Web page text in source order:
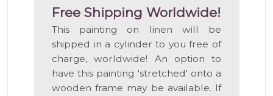
Free Shipping Worldwide!
This painting on linen will be
shipped in a cylinder to you free of
charge, worldwide! An option to
have this painting 'stretched' onto a
wooden frame may be available. If